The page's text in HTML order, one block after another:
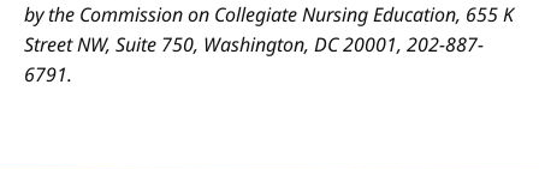
by the Commission on Collegiate Nursing Education, 655 K
Street NW, Suite 750, Washington, DC 20001, 202-887-
6791.